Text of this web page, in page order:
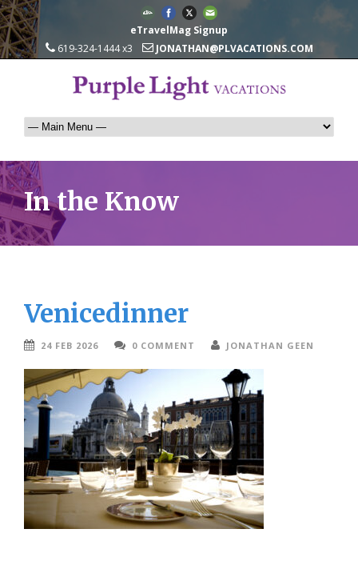
eTravelMag Signup
619-324-1444 x3
JONATHAN@PLVACATIONS.COM
In the Know
Venicedinner
24 FEB 2026 0 COMMENT JONATHAN GEEN